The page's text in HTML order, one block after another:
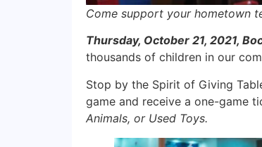
Come support your hometown
Thursday, October 21, 2021,
thousands of children in our
Stop by the Spirit of Giving
game and receive a one-game
Animals, or Used Toys.